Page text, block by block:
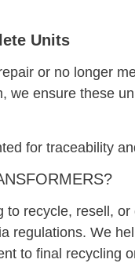
Units
or no longer
we ensure these
for traceability
to recycle, resell,
regulations. We
to final recycling